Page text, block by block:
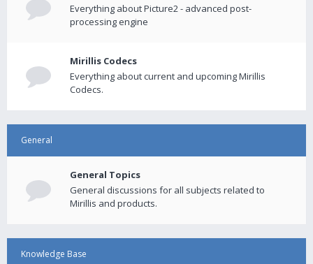
Everything about Picture2 - advanced post-
processing engine
Mirillis Codecs
Everything about current and upcoming Mirillis
Codecs.
General
General Topics
General discussions for all subjects related to
Mirillis and products.
Knowledge Base